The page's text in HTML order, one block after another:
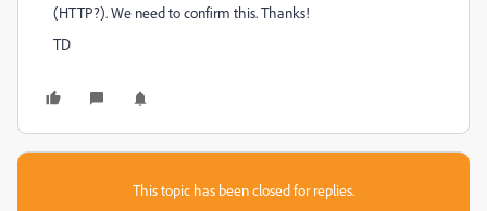
(HTTP?). We need to confirm this. Thanks!
TD
This topic has been closed for replies.